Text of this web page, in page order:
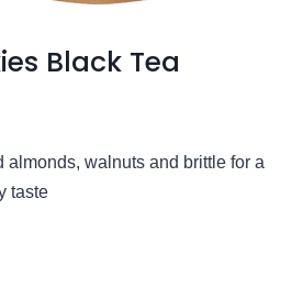
Black Tea
almonds, walnuts and brittle for a
taste